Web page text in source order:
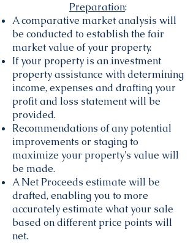
Preparation:
A comparative market analysis will
be conducted to establish the fair
market value of your property.
If your property is an investment
property assistance with determining
income, expenses and drafting your
profit and loss statement will be
provided.
Recommendations of any potential
improvements or staging to
maximize your property's value will
be made.
A Net Proceeds estimate will be
drafted, enabling you to more
accurately estimate what your sale
based on different price points will
net.